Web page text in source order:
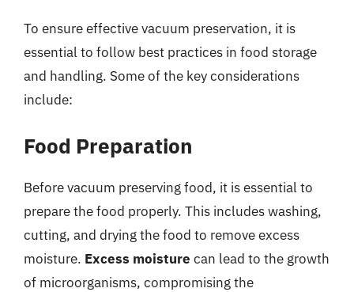
To ensure effective vacuum preservation, it is
essential to follow best practices in food storage
and handling. Some of the key considerations
include:
Food Preparation
Before vacuum preserving food, it is essential to
prepare the food properly. This includes washing,
cutting, and drying the food to remove excess
moisture. Excess moisture can lead to the growth
of microorganisms, compromising the